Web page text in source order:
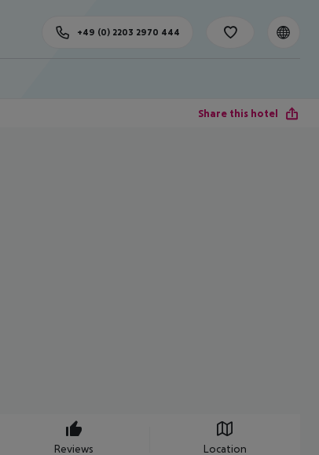
+49 (0) 2203 2970 444
Share this hotel
Reviews Location